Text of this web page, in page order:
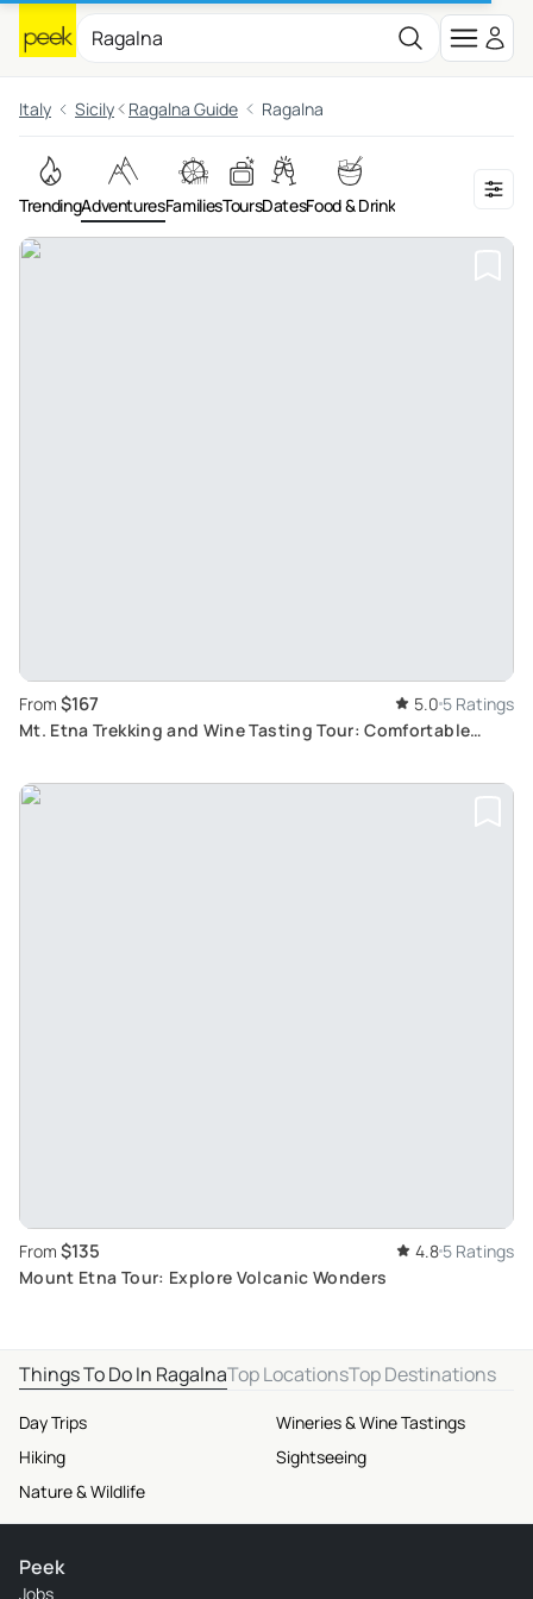
Italy Sicily Ragalna Guide Ragalna
TrendingAdventuresFamiliesToursDatesFood & Drink
From $167 5.0 5 Ratings
Mt. Etna Trekking and Wine Tasting Tour: Comfortable
From $135 4.8 5 Ratings
Mount Etna Tour: Explore Volcanic Wonders
Things To Do In RagalnaTop LocationsTop Destinations
Day Trips
Hiking
Nature & Wildlife
Wineries & Wine Tastings
Sightseeing
Peek
Jobs